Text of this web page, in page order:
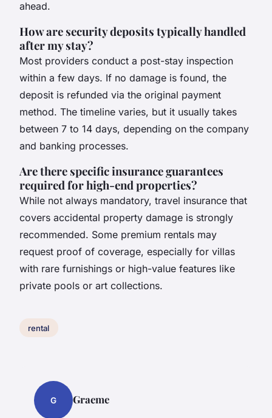
ahead.
How are security deposits typically handled
after my stay?
Most providers conduct a post-stay inspection
within a few days. If no damage is found, the
deposit is refunded via the original payment
method. The timeline varies, but it usually takes
between 7 to 14 days, depending on the company
and banking processes.
Are there specific insurance guarantees
required for high-end properties?
While not always mandatory, travel insurance that
covers accidental property damage is strongly
recommended. Some premium rentals may
request proof of coverage, especially for villas
with rare furnishings or high-value features like
private pools or art collections.
rental
G Graeme